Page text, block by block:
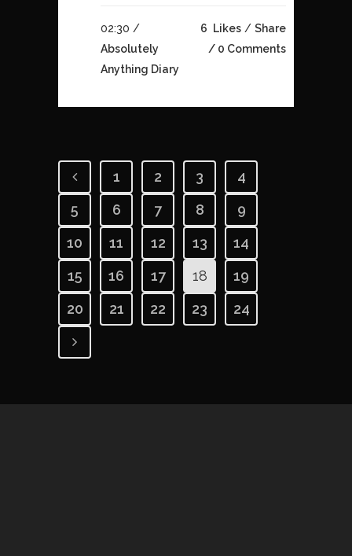
02:30 /
Absolutely
Anything Diary
6 Likes
Share
0 Comments
1 2 3
4
5
6 7 8
9
10
11 12 13
14
15
16 17 18
19
20
21 22 23 24